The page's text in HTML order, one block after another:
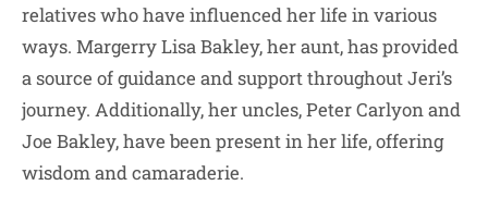
relatives who have influenced her life in various
ways. Margerry Lisa Bakley, her aunt, has provided
a source of guidance and support throughout Jeri’s
journey. Additionally, her uncles, Peter Carlyon and
Joe Bakley, have been present in her life, offering
wisdom and camaraderie.